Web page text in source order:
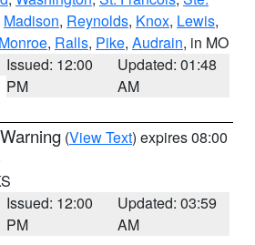
Madison, Reynolds, Knox, Lewis,
Monroe, Ralls, Pike, Audrain, in MO
Issued: 12:00
PM
Updated: 01:48
AM
(View Text) expires 08:00
Issued: 12:00
PM
Updated: 03:59
AM